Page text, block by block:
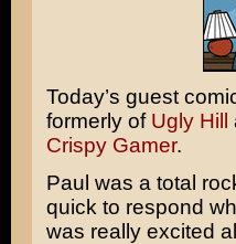
Today’s guest
formerly of Ugly Hill
Crispy Gamer.
Paul was a total
quick to respond
was really excited